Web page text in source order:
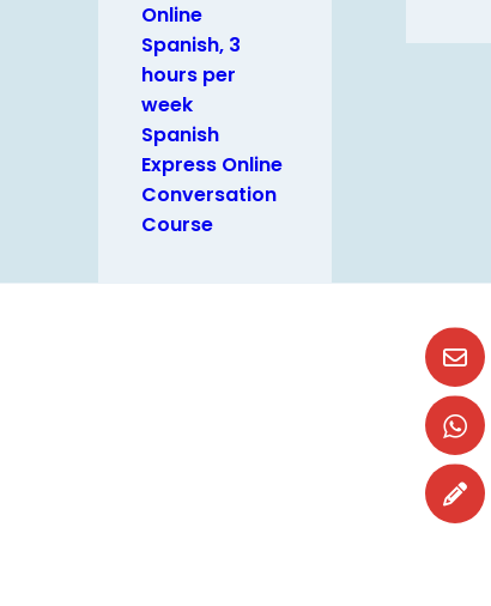
Online
Spanish, 3
hours per
week
Spanish
Express Online
Conversation
Course